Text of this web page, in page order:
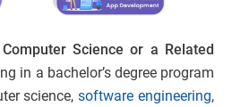
Science or a Related
in a bachelor’s degree program
science, software engineering,